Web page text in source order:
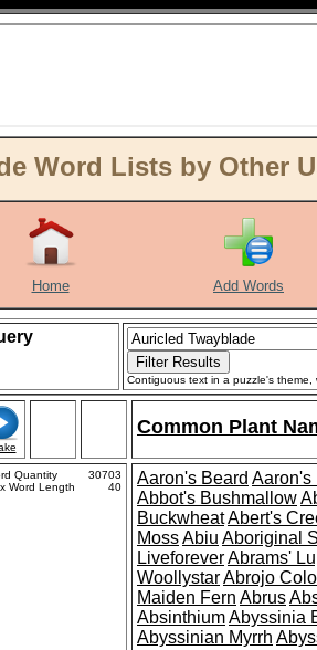
Word Lists by Other
Home Add Words
Contiguous text in a puzzle's theme,
Common Plant
Quantity
30703
Word Length
40 Aaron's Beard Aaron's
Abbot's Bushmallow
BuckwheatAbert's
MossAbiu Aboriginal
LiveforeverAbrams'
WoollystarAbrojo
Maiden Fern Abrus
AbsinthiumAbyssinia
Abyssinian Myrrh